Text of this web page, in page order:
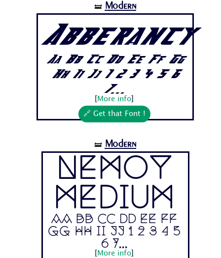
🝛 Modern
Abberancy
Aa Bb Cc Dd Ee Ff Gg
Hh Ii Jj 1 2 3 4 5 6
7...
More info
🔗 Get that Font !
🝛 Modern
Nemoy
Medium
Aa Bb Cc Dd Ee Ff
Gg Hh Ii Jj 1 2 3 4 5
6 7...
More info